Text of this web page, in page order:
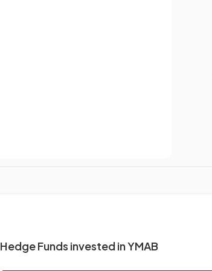
Hedge Funds invested in YMAB